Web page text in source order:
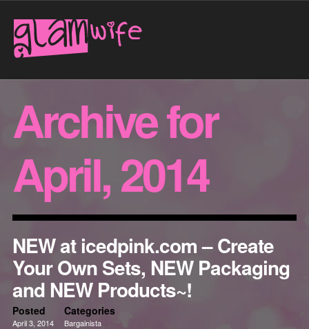
Archive for
April, 2014
NEW at icedpink.com – Create
Your Own Sets, NEW Packaging
and NEW Products~!
Posted
April 3, 2014
Categories
Bargainista